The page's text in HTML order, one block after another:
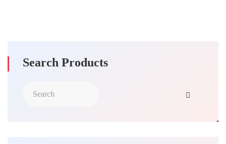
Search Products